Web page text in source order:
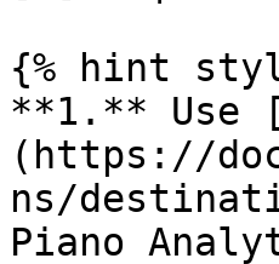
{% hint
**1.** Use
(https://
ns/
Piano